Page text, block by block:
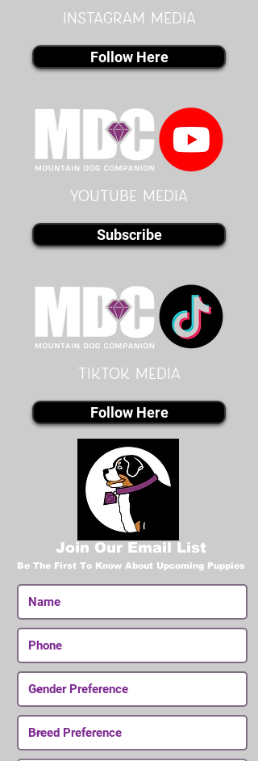
instagram MEDIA
Follow Here
youtube MEDIA
Subscribe
Tiktok MEDIA
Follow Here
Join Our Email List
Be The First To Know About Upcoming Puppies